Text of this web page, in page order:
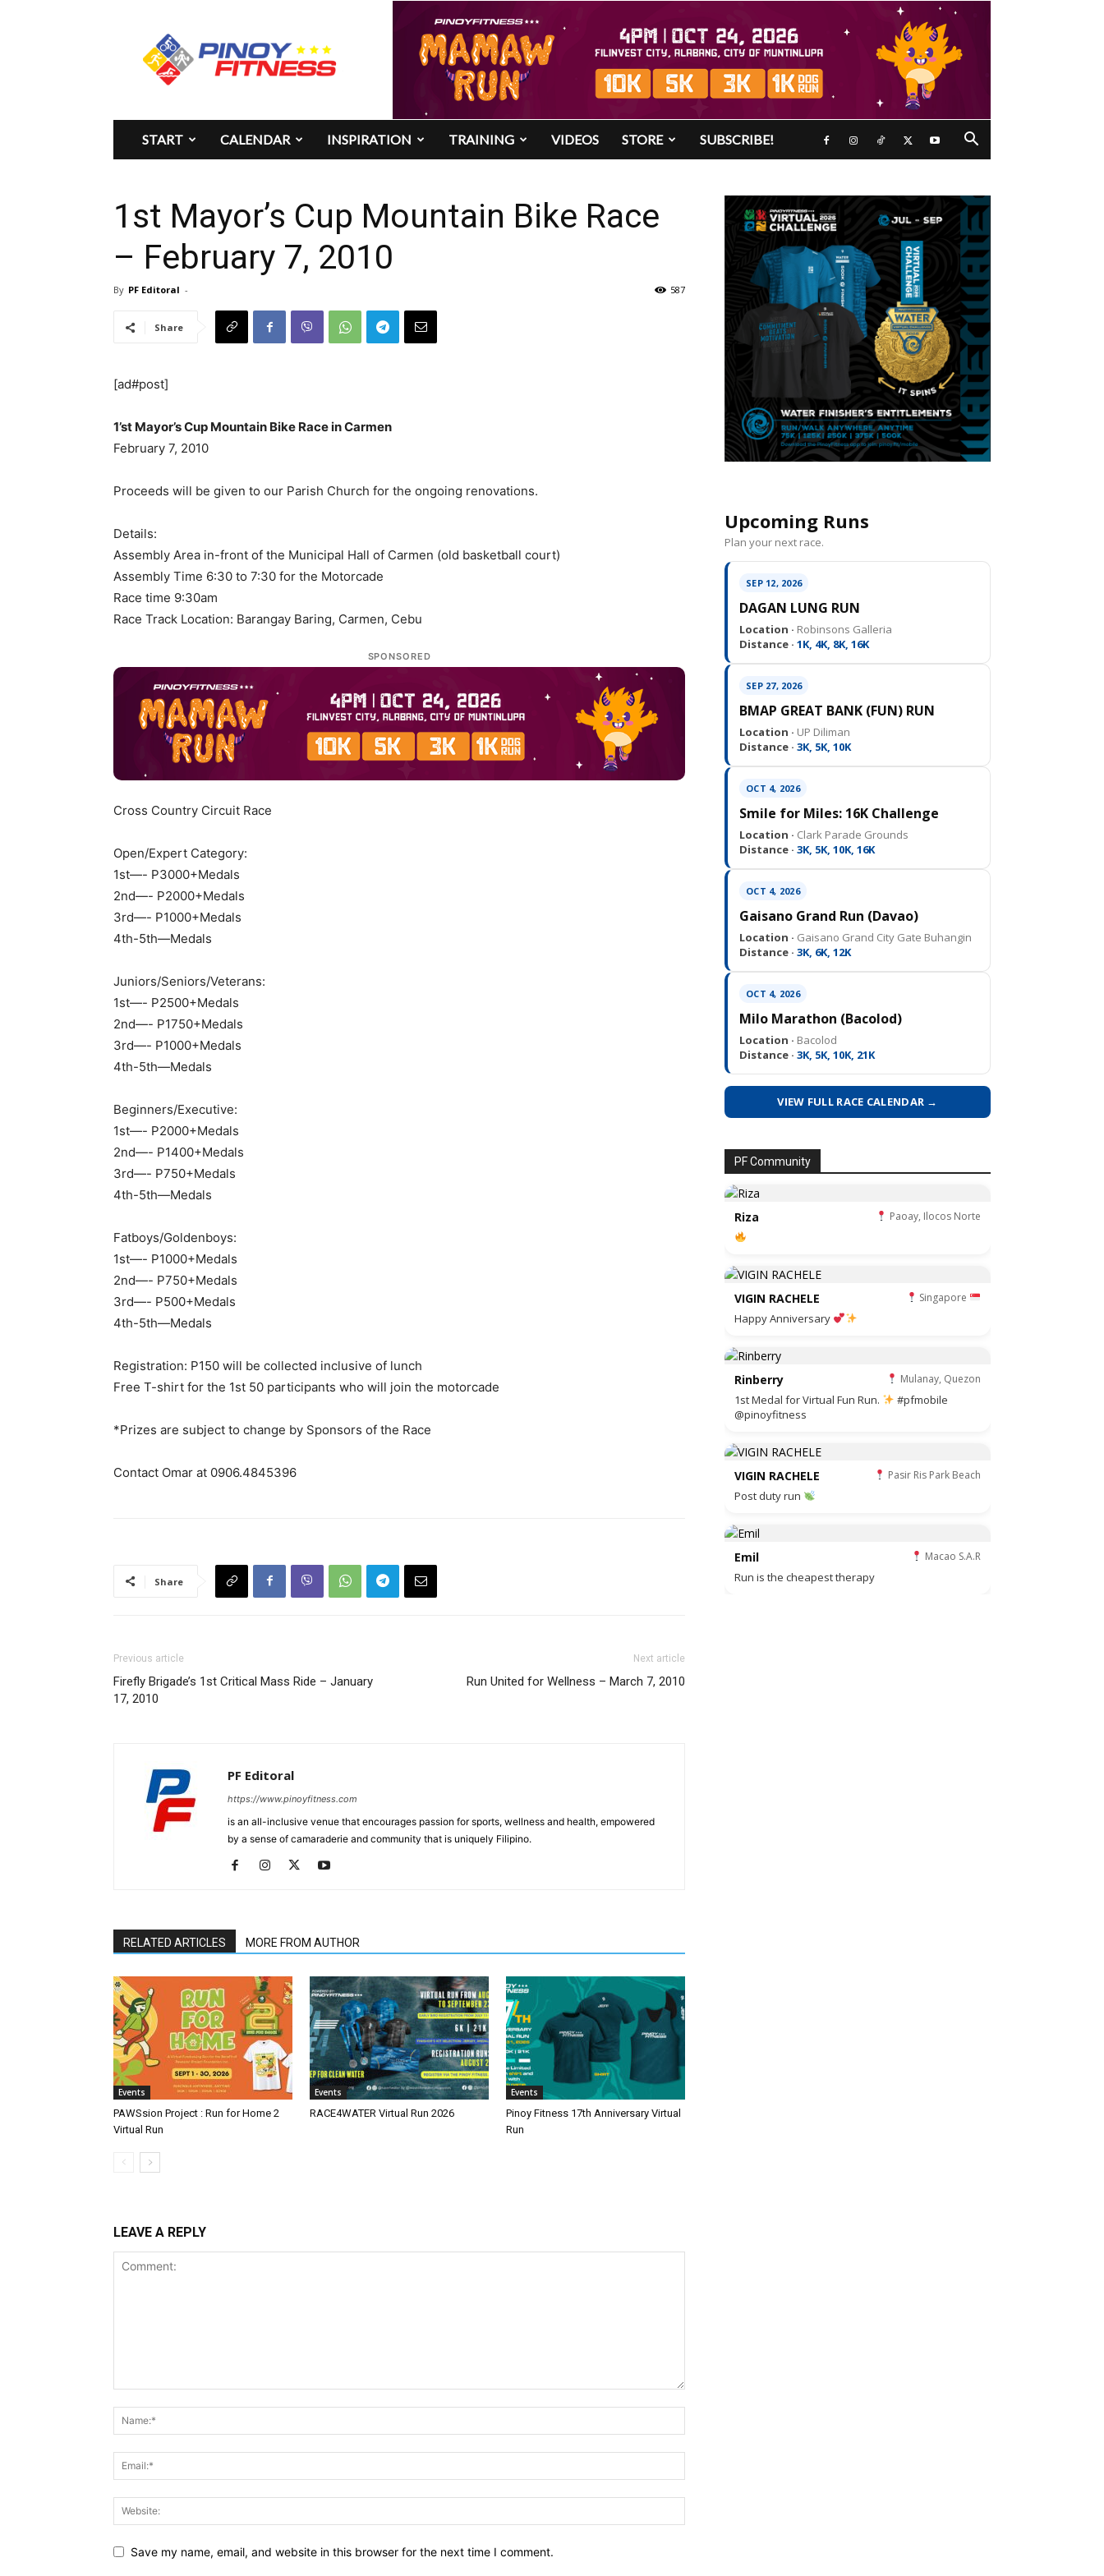
Pinoy
Fitness
START CALENDAR INSPIRATION TRAINING VIDEOS STORE SUBSCRIBE!
1st Mayor’s Cup Mountain Bike Race
– February 7, 2010
By PF Editoral - 587
Share
[ad#post]
1’st Mayor’s Cup Mountain Bike Race in Carmen
February 7, 2010
Proceeds will be given to our Parish Church for the ongoing renovations.
Details:
Assembly Area in-front of the Municipal Hall of Carmen (old basketball court)
Assembly Time 6:30 to 7:30 for the Motorcade
Race time 9:30am
Race Track Location: Barangay Baring, Carmen, Cebu
SPONSORED
Cross Country Circuit Race
Open/Expert Category:
1st—- P3000+Medals
2nd—- P2000+Medals
3rd—- P1000+Medals
4th-5th—Medals
Juniors/Seniors/Veterans:
1st—- P2500+Medals
2nd—- P1750+Medals
3rd—- P1000+Medals
4th-5th—Medals
Beginners/Executive:
1st—- P2000+Medals
2nd—- P1400+Medals
3rd—- P750+Medals
4th-5th—Medals
Fatboys/Goldenboys:
1st—- P1000+Medals
2nd—- P750+Medals
3rd—- P500+Medals
4th-5th—Medals
Registration: P150 will be collected inclusive of lunch
Free T-shirt for the 1st 50 participants who will join the motorcade
*Prizes are subject to change by Sponsors of the Race
Contact Omar at 0906.4845396
Share
Previous article
Firefly Brigade’s 1st Critical Mass Ride – January
17, 2010
Next article
Run United for Wellness – March 7, 2010
PF Editoral
https://www.pinoyfitness.com
is an all-inclusive venue that encourages passion for sports, wellness and health, empowered
by a sense of camaraderie and community that is uniquely Filipino.
RELATED ARTICLES MORE FROM AUTHOR
Events
PAWSsion Project : Run for Home 2
Virtual Run
Events
RACE4WATER Virtual Run 2026
Events
Pinoy Fitness 17th Anniversary Virtual
Run
LEAVE A REPLY
Save my name, email, and website in this browser for the next time I comment.
Upcoming Runs
Plan your next race.
SEP 12, 2026
DAGAN LUNG RUN
Location · Robinsons Galleria
Distance · 1K, 4K, 8K, 16K
SEP 27, 2026
BMAP GREAT BANK (FUN) RUN
Location · UP Diliman
Distance · 3K, 5K, 10K
OCT 4, 2026
Smile for Miles: 16K Challenge
Location · Clark Parade Grounds
Distance · 3K, 5K, 10K, 16K
OCT 4, 2026
Gaisano Grand Run (Davao)
Location · Gaisano Grand City Gate Buhangin
Distance · 3K, 6K, 12K
OCT 4, 2026
Milo Marathon (Bacolod)
Location · Bacolod
Distance · 3K, 5K, 10K, 21K
VIEW FULL RACE CALENDAR →
PF Community
Riza Paoay, Ilocos Norte
VIGIN RACHELE Singapore
Happy Anniversary
Rinberry Mulanay, Quezon
1st Medal for Virtual Fun Run.
#pfmobile
@pinoyfitness
VIGIN RACHELE Pasir Ris Park Beach
Post duty run
Emil Macao S.A.R
Run is the cheapest therapy